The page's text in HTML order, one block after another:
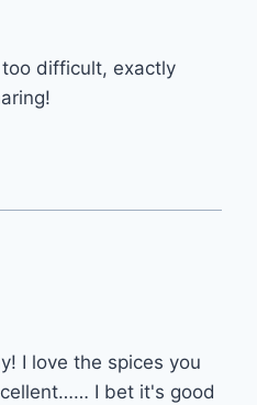
difficult, exactly
I love the spices you
I bet it's good